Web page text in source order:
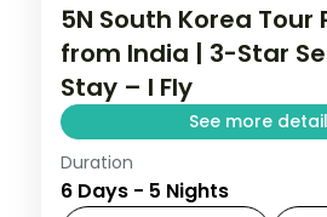
5N South Korea Tour
from India | 3-Star
Stay – I Fly
See more
5-night Seoul group tour
Gyeongbokgung Palace,
Duration
6 Days - 5 Nights